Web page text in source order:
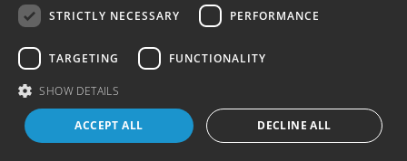
STRICTLY NECESSARY
PERFORMANCE
TARGETING FUNCTIONALITY
SHOW DETAILS
ACCEPT ALL DECLINE ALL